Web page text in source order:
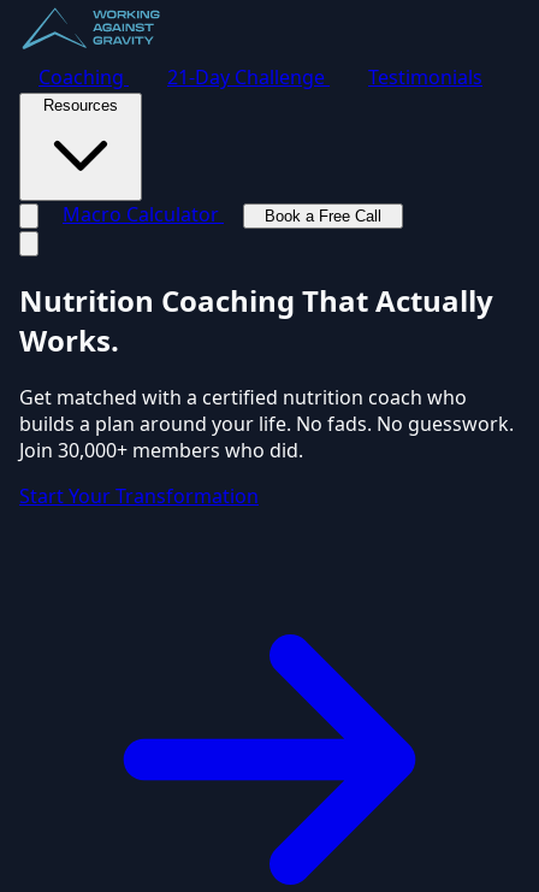
Coaching 21-Day Challenge Testimonials
Resources
Macro Calculator
Book a Free Call
Nutrition Coaching That Actually
Works.
Get matched with a certified nutrition coach who
builds a plan around your life. No fads. No guesswork.
Join 30,000+ members who did.
Start Your Transformation